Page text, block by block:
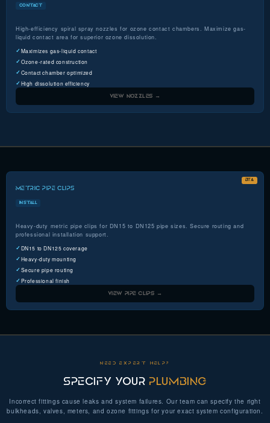
CONTACT
High-efficiency spiral spray nozzles for ozone contact chambers. Maximize gas-
liquid contact area for superior ozone dissolution.
Maximizes gas-liquid contact
Ozone-rated construction
Contact chamber optimized
High dissolution efficiency
VIEW NOZZLES →
BTA
METRIC PIPE CLIPS
INSTALL
Heavy-duty metric pipe clips for DN15 to DN125 pipe sizes. Secure routing and
professional installation support.
DN15 to DN125 coverage
Heavy-duty mounting
Secure pipe routing
Professional finish
VIEW PIPE CLIPS →
NEED EXPERT HELP?
SPECIFY YOUR PLUMBING
Incorrect fittings cause leaks and system failures. Our team can specify the right
bulkheads, valves, meters, and ozone fittings for your exact system configuration.